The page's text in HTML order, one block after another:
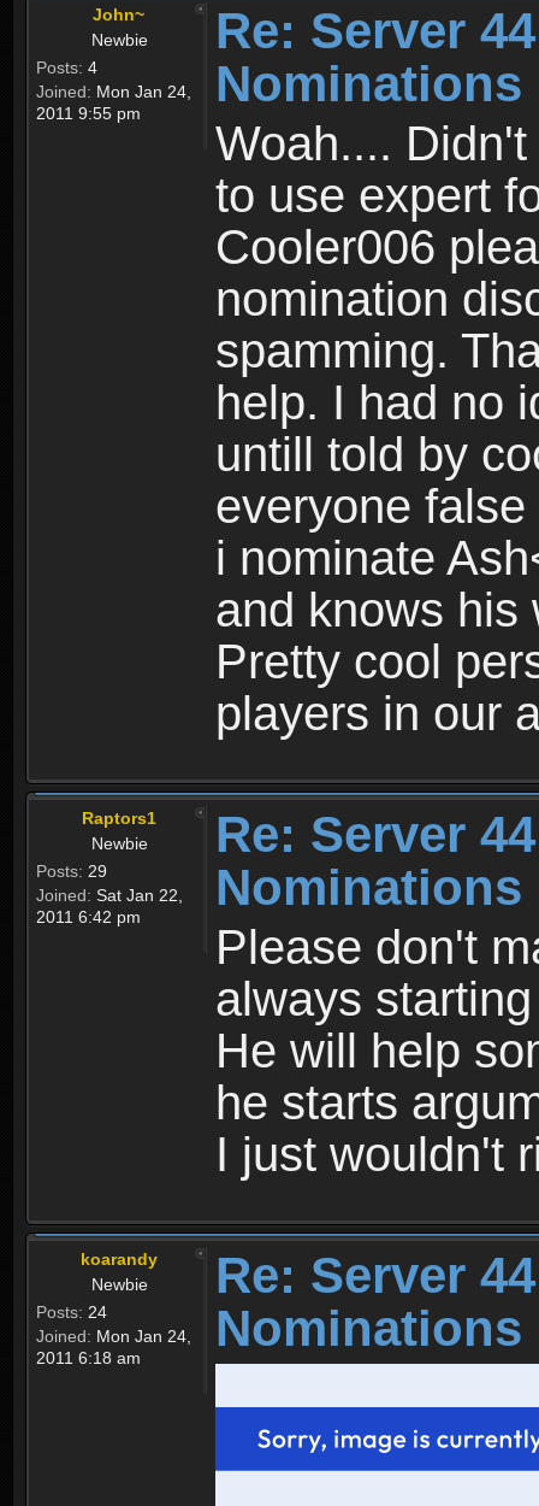
John~
Newbie
Posts: 4
Joined: Mon Jan 24,
2011 9:55 pm
Re: Server
Nominations
Woah....
to use expert
Cooler006
nomination
spamming.
help. I had no
untill told by
everyone
i nominate
and knows his
Pretty cool
players in our
Raptors1
Newbie
Posts: 29
Joined: Sat Jan 22,
2011 6:42 pm
Re: Server
Nominations
Please don't
always
He will help
he starts
I just wouldn't
koarandy
Newbie
Posts: 24
Joined: Mon Jan 24,
2011 6:18 am
Re: Server